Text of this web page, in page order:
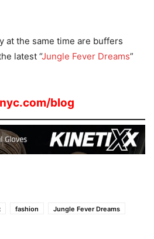
at the same time are buffers
latest “Jungle Fever Dreams”
blog
fashion
Jungle Fever Dreams